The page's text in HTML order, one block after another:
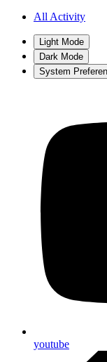
All Activity
Light Mode
Dark Mode
System
youtube